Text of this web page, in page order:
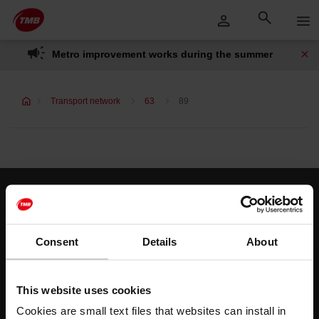
Consent Details About
This website uses cookies
Cookies are small text files that websites can install in
Skip to Main Content
Skip
to
content
Metro improvement works during the summer
Transport network 63 89
Customer services
Help and contact